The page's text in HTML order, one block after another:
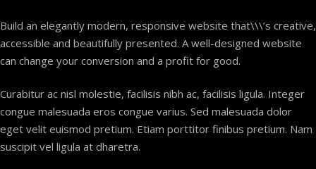
Build an elegantly modern, responsive website that\\\’s creative,
accessible and beautifully presented. A well-designed website
can change your conversion and a profit for good.
Curabitur ac nisl molestie, facilisis nibh ac, facilisis ligula. Integer
congue malesuada eros congue varius. Sed malesuada dolor
eget velit euismod pretium. Etiam porttitor finibus pretium. Nam
suscipit vel ligula at dharetra.